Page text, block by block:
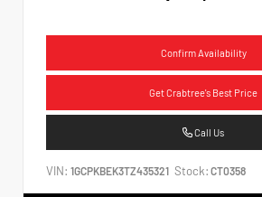
Confirm Availability
Get Crabtree's Best Price
Call Us
VIN: 1GCPKBEK3TZ435321 Stock: CT0358